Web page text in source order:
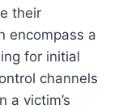
their
encompass a
for initial
channels
a victim’s